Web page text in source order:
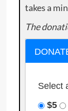
takes a
The
Select
$5